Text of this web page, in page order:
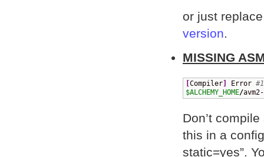
or just
version.
MISSING
Compiler Error
$ALCHEMY_HOME/
Don’t
this in a
static=yes”.